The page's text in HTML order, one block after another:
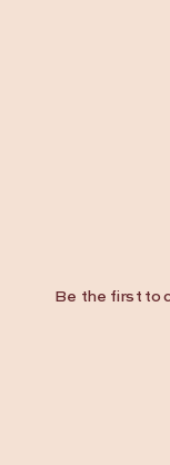
Be the first to